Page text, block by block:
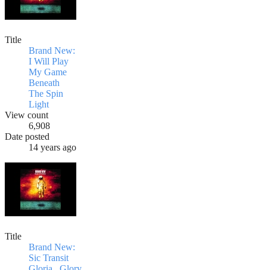
Title
Brand New:
I Will Play
My Game
Beneath
The Spin
Light
View count
6,908
Date posted
14 years ago
Title
Brand New:
Sic Transit